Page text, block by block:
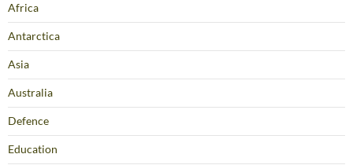
Africa
Antarctica
Asia
Australia
Defence
Education